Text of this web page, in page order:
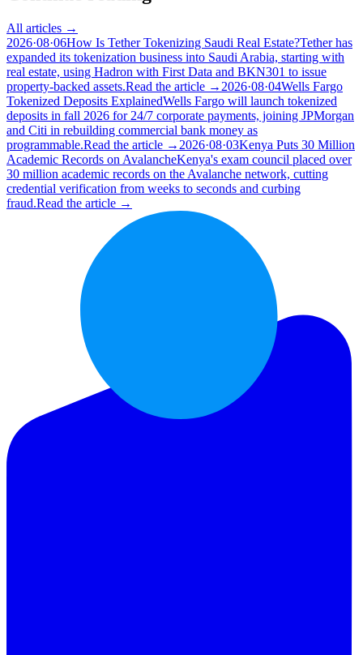
All articles →
2026·08·06How Is Tether Tokenizing Saudi Real Estate?Tether has
expanded its tokenization business into Saudi Arabia, starting with
real estate, using Hadron with First Data and BKN301 to issue
property-backed assets.Read the article → 2026·08·04Wells Fargo
Tokenized Deposits ExplainedWells Fargo will launch tokenized
deposits in fall 2026 for 24/7 corporate payments, joining JPMorgan
and Citi in rebuilding commercial bank money as
programmable.Read the article → 2026·08·03Kenya Puts 30 Million
Academic Records on AvalancheKenya's exam council placed over
30 million academic records on the Avalanche network, cutting
credential verification from weeks to seconds and curbing
fraud.Read the article →